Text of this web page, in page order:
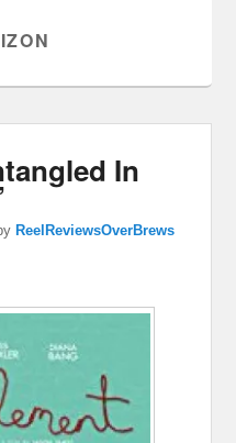
In
ReelReviewsOverBrews